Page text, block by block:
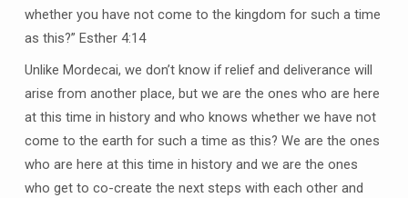
whether you have not come to the kingdom for such a time
as this?” Esther 4:14
Unlike Mordecai, we don’t know if relief and deliverance will
arise from another place, but we are the ones who are here
at this time in history and who knows whether we have not
come to the earth for such a time as this? We are the ones
who are here at this time in history and we are the ones
who get to co-create the next steps with each other and